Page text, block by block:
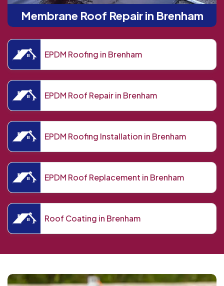
Membrane Roof Repair in Brenham
EPDM Roofing in Brenham
EPDM Roof Repair in Brenham
EPDM Roofing Installation in Brenham
EPDM Roof Replacement in Brenham
Roof Coating in Brenham